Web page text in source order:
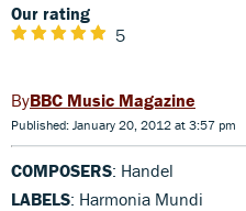
Our rating
5
BBC Music Magazine
Published: January 20, 2012 at 3:57 pm
COMPOSERS: Handel
LABELS: Harmonia Mundi